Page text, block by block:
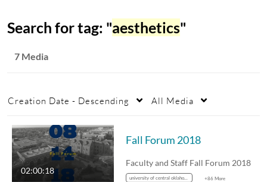
Search for tag: "aesthetics"
7 Media
Creation Date - Descending All Media
02:00:18
Fall Forum 2018
Faculty and Staff Fall Forum 2018
university of central oklahoma +86 More